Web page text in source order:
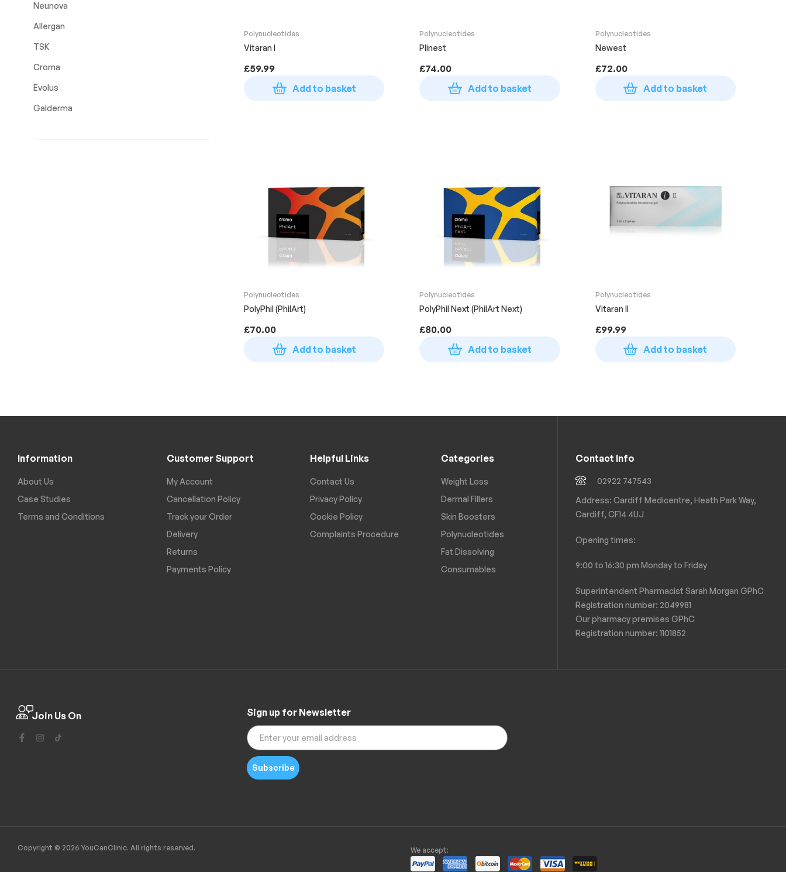
Polynucleotides
Vitaran I
£59.99
Add to basket
Polynucleotides
Plinest
£74.00
Add to basket
Polynucleotides
Newest
£72.00
Add to basket
Polynucleotides
PolyPhil (PhilArt)
£70.00
Add to basket
Polynucleotides
PolyPhil Next (PhilArt Next)
£80.00
Add to basket
Polynucleotides
Vitaran II
£99.99
Add to basket
Neunova
Allergan
TSK
Croma
Evolus
Galderma
Information
About Us
Case Studies
Terms and Conditions
Customer Support
My Account
Cancellation Policy
Track your Order
Delivery
Returns
Payments Policy
Helpful Links
Contact Us
Privacy Policy
Cookie Policy
Complaints Procedure
Categories
Weight Loss
Dermal Fillers
Skin Boosters
Polynucleotides
Fat Dissolving
Consumables
Contact Info
02922 747543
Address: Cardiff Medicentre, Heath Park Way,
Cardiff, CF14 4UJ
Opening times:
9:00 to 16:30 pm Monday to Friday
Superintendent Pharmacist Sarah Morgan GPhC
Registration number: 2049981
Our pharmacy premises GPhC
Registration number:1101852
Join Us On Sign up for Newsletter
Subscribe
Copyright © 2026 YouCanClinic. All rights reserved. We accept: